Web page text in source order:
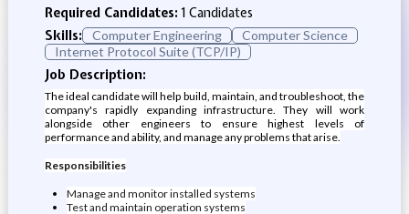
Required Candidates:1 Candidates
Skills:
Computer Engineering
Computer Science
Internet Protocol Suite (TCP/IP)
Job Description:
The ideal candidate will help build, maintain, and troubleshoot, the
company's rapidly expanding infrastructure. They will work
alongside other engineers to ensure highest levels of
performance and ability, and manage any problems that arise.
Responsibilities
Manage and monitor installed systems
Test and maintain operation systems